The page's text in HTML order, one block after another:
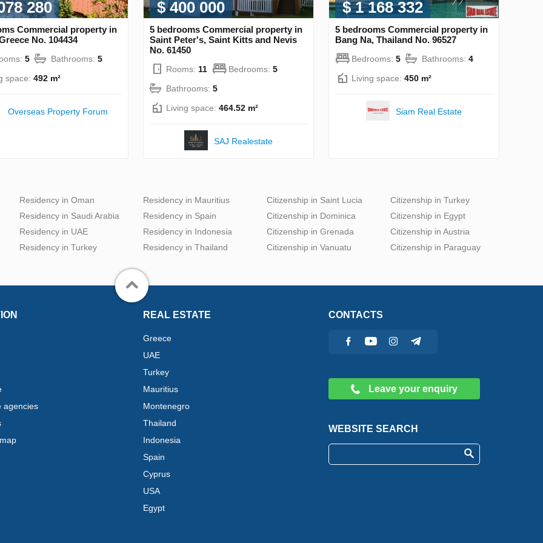
280
Commercial property in
No. 104434
5 Bathrooms: 5
space: 492 m²
Overseas Property Forum
$ 400 000
5 bedrooms Commercial property in
Saint Peter's, Saint Kitts and Nevis
No. 61450
Rooms: 11 Bedrooms: 5
Bathrooms: 5
Living space: 464.52 m²
SAJ Realestate
$ 1 168 332
5 bedrooms Commercial property in
Bang Na, Thailand No. 96527
Bedrooms: 5 Bathrooms: 4
Living space: 450 m²
Siam Real Estate
Residency in Oman
Residency in Saudi Arabia
Residency in UAE
Residency in Turkey
Residency in Mauritius
Residency in Spain
Residency in Indonesia
Residency in Thailand
Citizenship in Saint Lucia
Citizenship in Dominica
Citizenship in Grenada
Citizenship in Vanuatu
Citizenship in Turkey
Citizenship in Egypt
Citizenship in Austria
Citizenship in Paraguay
agencies
REAL ESTATE
Greece
UAE
Turkey
Mauritius
Montenegro
Thailand
Indonesia
Spain
Cyprus
USA
Egypt
CONTACTS
Leave your enquiry
WEBSITE SEARCH